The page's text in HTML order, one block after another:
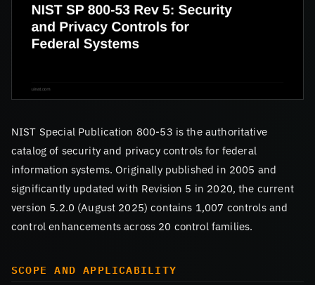
NIST Special Publication 800-53 is the authoritative
catalog of security and privacy controls for federal
information systems. Originally published in 2005 and
significantly updated with Revision 5 in 2020, the current
version 5.2.0 (August 2025) contains 1,007 controls and
control enhancements across 20 control families.
SCOPE AND APPLICABILITY